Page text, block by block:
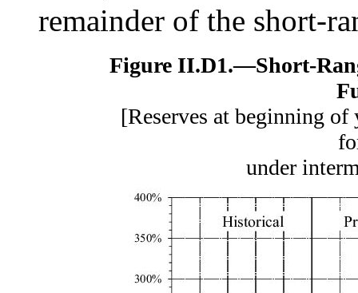
remainder of the short-
Figure II.D1.—Short-
[Reserves at beginning of
under